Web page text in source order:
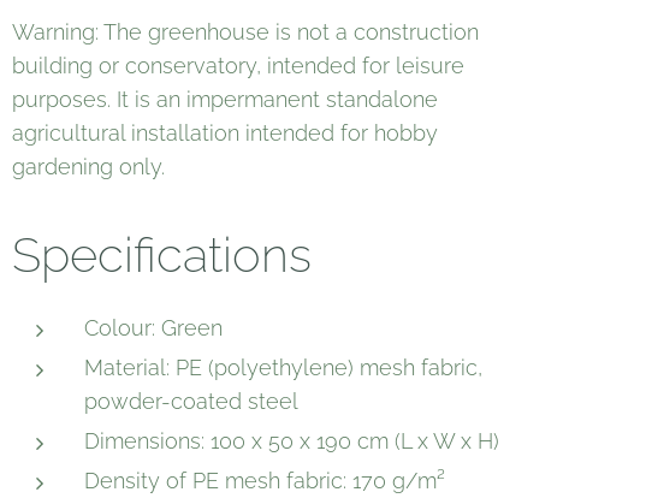
Warning: The greenhouse is not a construction
building or conservatory, intended for leisure
purposes. It is an impermanent standalone
agricultural installation intended for hobby
gardening only.
Specifications
Colour: Green
Material: PE (polyethylene) mesh fabric,
powder-coated steel
Dimensions: 100 x 50 x 190 cm (L x W x H)
Density of PE mesh fabric: 170 g/m²